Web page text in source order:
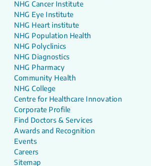
NHG Cancer Institute
NHG Eye Institute
NHG Heart institute
NHG Population Health
NHG Polyclinics
NHG Diagnostics
NHG Pharmacy
Community Health
NHG College
Centre for Healthcare Innovation
Corporate Profile
Find Doctors & Services
Awards and Recognition
Events
Careers
Sitemap